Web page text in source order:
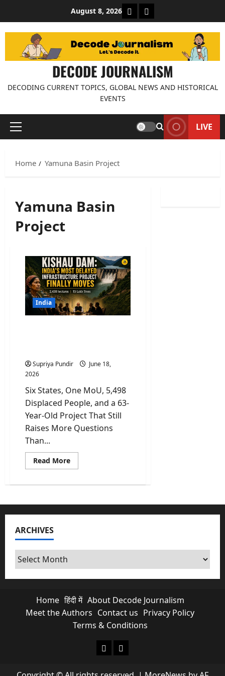
content
August 8, 2026 About Decode Journalism
Contact us
DECODE JOURNALISM
DECODING CURRENT TOPICS, GLOBAL NEWS AND HISTORICAL
EVENTS
Primary
LIVE
Home Yamuna Basin Project
Yamuna Basin
Project
India
Supriya Pundir
June 18,
2026
Six States, One MoU, 5,498
Displaced People, and a 63-
Year-Old Project That Still
Raises More Questions
Than...
Read MoreRead
more
Dam:
Most
Infrastructure
ARCHIVES
Archives
Home हिंदी में About Decode Journalism
Meet the Authors Contact us Privacy Policy
Terms & Conditions
About Decode Journalism
Contact us